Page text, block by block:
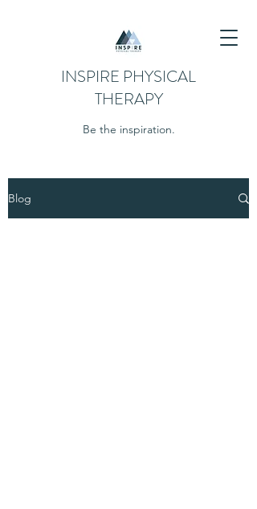
INSPIRE PHYSICAL
THERAPY
Be the inspiration.
Blog